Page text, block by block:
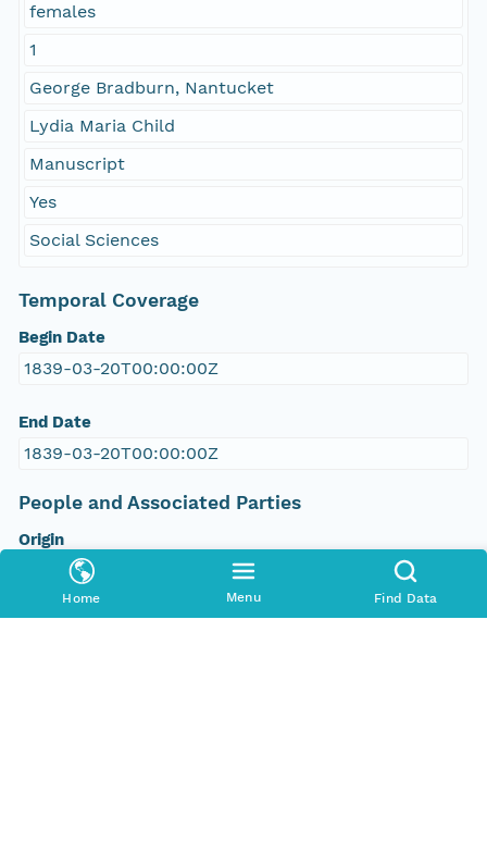
Home Menu Find Data
females
1
George Bradburn, Nantucket
Lydia Maria Child
Manuscript
Yes
Social Sciences
Temporal Coverage
Begin Date
1839-03-20T00:00:00Z
End Date
1839-03-20T00:00:00Z
People and Associated Parties
Origin
Digital Archive of Massachusetts Anti-Slavery and
Anti-Segregation Petitions, Massachusetts
Archives, Boston MA